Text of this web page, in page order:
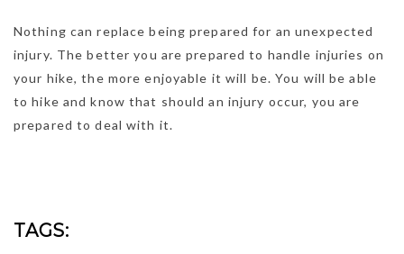
Nothing can replace being prepared for an unexpected
injury. The better you are prepared to handle injuries on
your hike, the more enjoyable it will be. You will be able
to hike and know that should an injury occur, you are
prepared to deal with it.
TAGS: